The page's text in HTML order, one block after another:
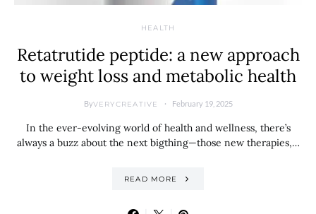
HEALTH
Retatrutide peptide: a new approach
to weight loss and metabolic health
ByVERYCREATIVE February 19, 2025
In the ever-evolving world of health and wellness, there’s
always a buzz about the next bigthing—those new therapies,…
READ MORE